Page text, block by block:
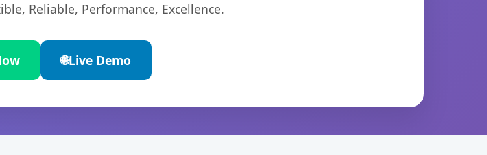
Reliable, Performance, Excellence.
🌐Live Demo